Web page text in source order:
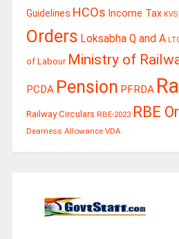
Guidelines HCOs Income Tax KVS
Orders Loksabha Q and A
of Labour Ministry of
PCDA Pension PFRDA
Railway Circulars RBE-2023 RBE
Dearness Allowance VDA